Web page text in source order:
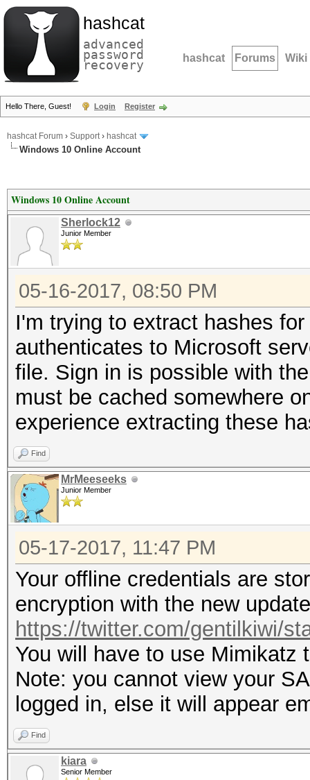
hashcat
advanced
password
recovery hashcat Forums Wiki
Hello There, Guest! Login Register
hashcat Forum › Support› hashcat
Windows 10 Online Account
Windows 10 Online Account
Sherlock12
Junior Member
05-16-2017, 08:50 PM
I'm trying to extract hashes
authenticates to Microsoft
file. Sign in is possible with
must be cached somewhere
experience extracting these
Find
MrMeeseeks
Junior Member
05-17-2017, 11:47 PM
Your offline credentials are
encryption with the new
https://twitter.com/gentilkiwi/
You will have to use Mimikatz
Note: you cannot view your
logged in, else it will appear
Find
kiara
Senior Member